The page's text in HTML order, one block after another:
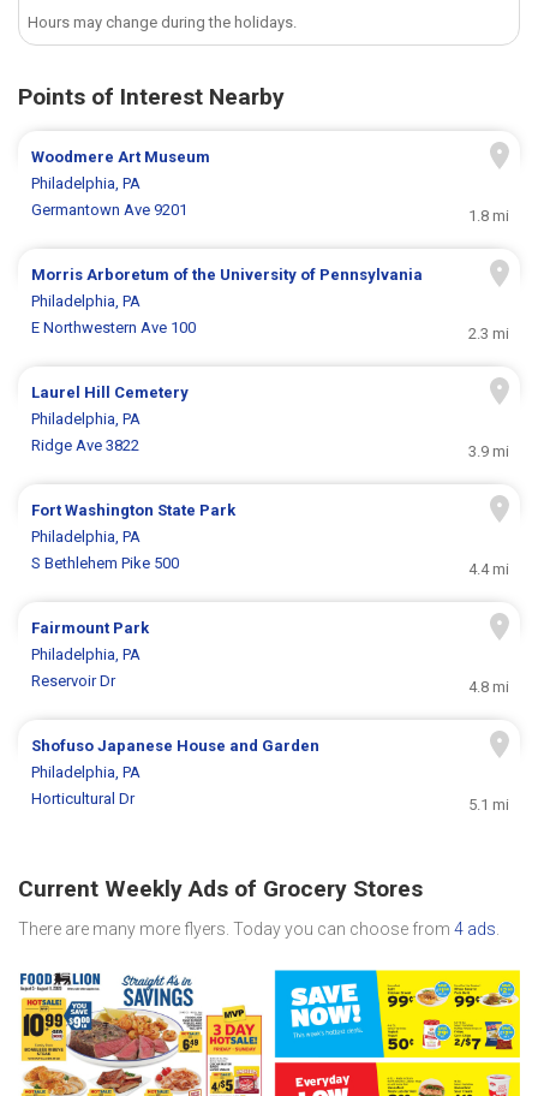
Hours may change during the holidays.
Points of Interest Nearby
Woodmere Art Museum
Philadelphia, PA
Germantown Ave 9201
1.8 mi
Morris Arboretum of the University of Pennsylvania
Philadelphia, PA
E Northwestern Ave 100
2.3 mi
Laurel Hill Cemetery
Philadelphia, PA
Ridge Ave 3822
3.9 mi
Fort Washington State Park
Philadelphia, PA
S Bethlehem Pike 500
4.4 mi
Fairmount Park
Philadelphia, PA
Reservoir Dr
4.8 mi
Shofuso Japanese House and Garden
Philadelphia, PA
Horticultural Dr
5.1 mi
Current Weekly Ads of Grocery Stores
There are many more flyers. Today you can choose from 4 ads